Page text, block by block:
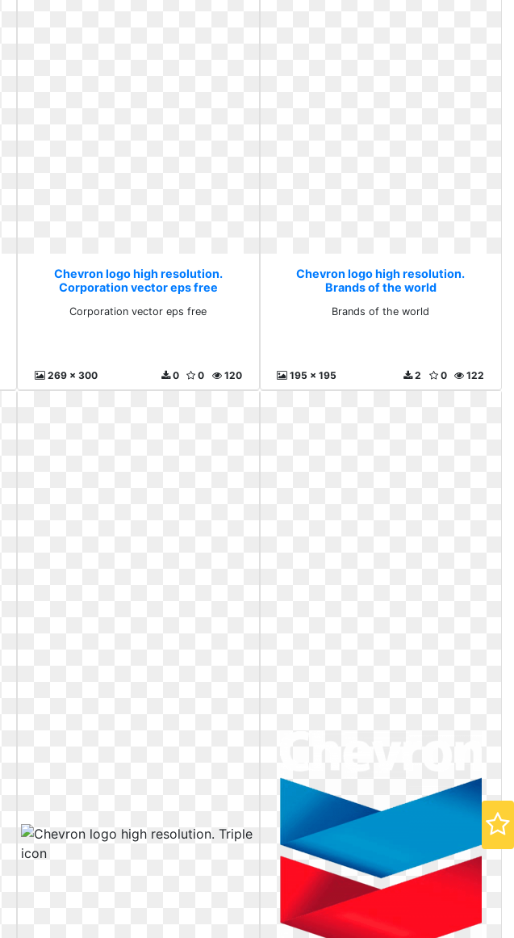
Chevron logo high resolution.
Corporation vector eps free
Corporation vector eps free
269 x 300 120
0
0
Chevron logo high resolution.
Brands of the world
Brands of the world
195 x 195 122
0
2